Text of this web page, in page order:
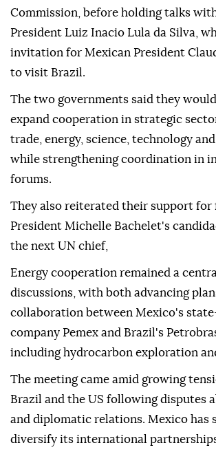
Commission, before holding talks
President Luiz Inacio Lula da Silva,
invitation for Mexican President
to visit Brazil.
The two governments said they
expand cooperation in strategic
trade, energy, science, technology
while strengthening coordination in
forums.
They also reiterated their support for
President Michelle Bachelet's
the next UN chief,
Energy cooperation remained a
discussions, with both advancing
collaboration between Mexico's
company Pemex and Brazil's
including hydrocarbon exploration
The meeting came amid growing
Brazil and the US following disputes
and diplomatic relations. Mexico has
diversify its international